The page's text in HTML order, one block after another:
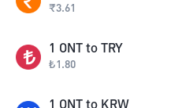
₹3.61
1 ONT to TRY
₺1.80